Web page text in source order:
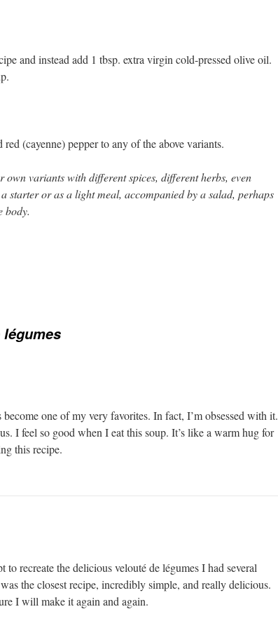
and instead add 1 tbsp. extra virgin cold-pressed olive oil.
(cayenne) pepper to any of the above variants.
variants with different spices, different herbs, even
starter or as a light meal, accompanied by a salad, perhaps
body.
légumes
one of my very favorites. In fact, I’m obsessed with it.
I feel so good when I eat this soup. It’s like a warm hug for
this recipe.
to recreate the delicious velouté de légumes I had several
the closest recipe, incredibly simple, and really delicious.
I will make it again and again.